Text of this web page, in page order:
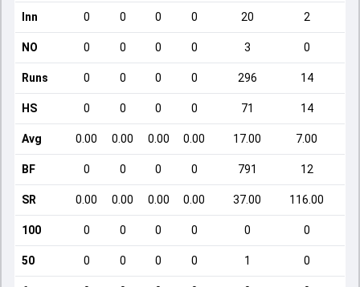
Inn 0 0 0 0 20 2
NO 0 0 0 0 3 0
Runs 0 0 0 0 296 14
HS 0 0 0 0 71 14
Avg 0.00 0.00 0.00 0.00 17.00 7.00
BF 0 0 0 0 791 12
SR 0.00 0.00 0.00 0.00 37.00 116.00
100 0 0 0 0 0 0
50 0 0 0 0 1 0